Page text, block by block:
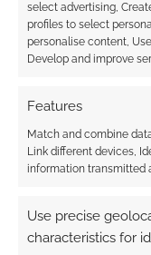
select advertising,
profiles to select
personalise content,
Develop and improve
Features
Match and combine
Link different devices,
information transmitted
Use precise
characteristics for
game that’s not
maps and the same
over in less time
0 Reply